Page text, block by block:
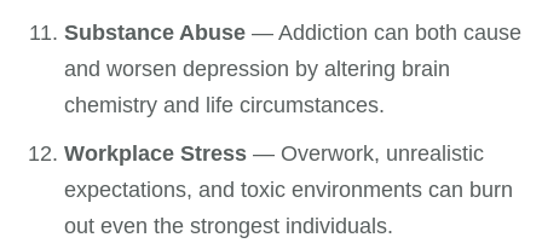
Substance Abuse — Addiction can both cause
and worsen depression by altering brain
chemistry and life circumstances.
Workplace Stress — Overwork, unrealistic
expectations, and toxic environments can burn
out even the strongest individuals.